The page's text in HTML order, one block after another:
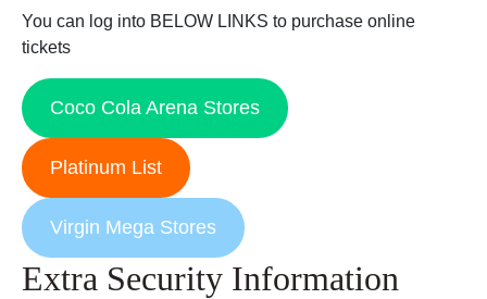
You can log into BELOW LINKS to purchase online
tickets
Coco Cola Arena Stores
Platinum List
Virgin Mega Stores
Extra Security Information